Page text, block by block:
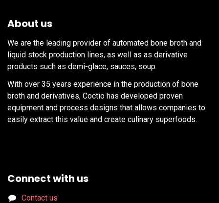
About us
We are the leading provider of automated bone broth and
liquid stock production lines, as well as as derivative
products such as demi-glace, sauces, soup.
With over 35 years experience in the production of bone
broth and derivatives, Coctio has developed proven
equipment and process designs that allows companies to
easily extract this value and create culinary superfoods.
Connect with us
Contact us